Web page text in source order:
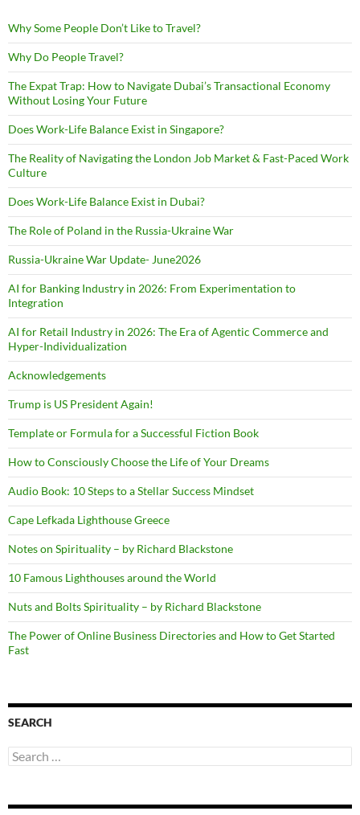
Why Some People Don’t Like to Travel?
Why Do People Travel?
The Expat Trap: How to Navigate Dubai’s Transactional Economy
Without Losing Your Future
Does Work-Life Balance Exist in Singapore?
The Reality of Navigating the London Job Market & Fast-Paced Work
Culture
Does Work-Life Balance Exist in Dubai?
The Role of Poland in the Russia-Ukraine War
Russia-Ukraine War Update- June2026
AI for Banking Industry in 2026: From Experimentation to
Integration
AI for Retail Industry in 2026: The Era of Agentic Commerce and
Hyper-Individualization
Acknowledgements
Trump is US President Again!
Template or Formula for a Successful Fiction Book
How to Consciously Choose the Life of Your Dreams
Audio Book: 10 Steps to a Stellar Success Mindset
Cape Lefkada Lighthouse Greece
Notes on Spirituality – by Richard Blackstone
10 Famous Lighthouses around the World
Nuts and Bolts Spirituality – by Richard Blackstone
The Power of Online Business Directories and How to Get Started
Fast
SEARCH
Search
for: